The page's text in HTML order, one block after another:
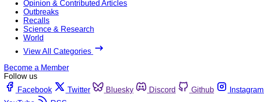
Opinion & Contributed Articles
Outbreaks
Recalls
Science & Research
World
View All Categories
Become a Member
Follow us
Facebook
Twitter Bluesky Discord Github Instagram